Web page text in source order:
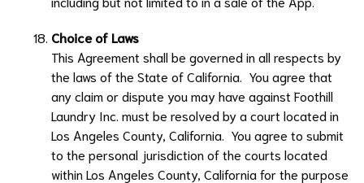
Choice of Laws
This Agreement shall be governed in all respects by
the laws of the State of California. You agree that
any claim or dispute you may have against Foothill
Laundry Inc. must be resolved by a court located in
Los Angeles County, California. You agree to submit
to the personal jurisdiction of the courts located
within Los Angeles County, California for the purpose